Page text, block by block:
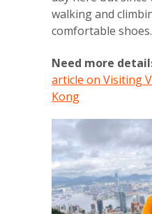
walking and
comfortable shoes.
Need more
article on Visiting
Kong